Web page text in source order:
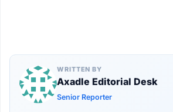
WRITTEN BY
Axadle Editorial Desk
Senior Reporter